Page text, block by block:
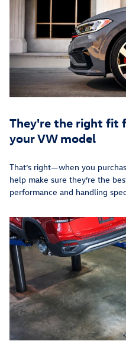
They're the right fit
your VW model
That’s right—when you
help make sure they’re the
performance and handling